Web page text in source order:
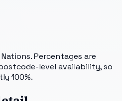
Percentages are
level availability, so
100%.